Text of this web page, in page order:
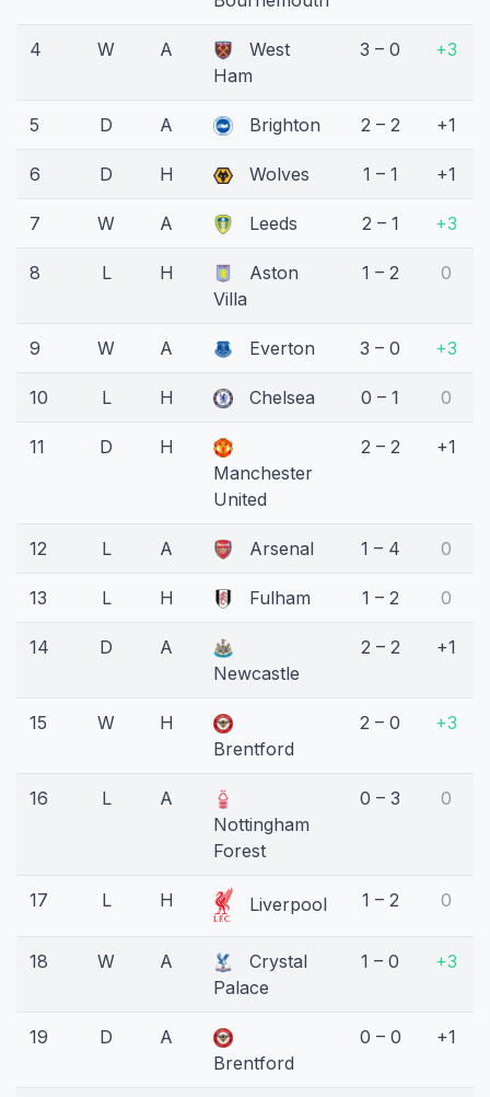
4 W A
West
Ham
3 – 0 +3
5 D A Brighton 2 – 2 +1
6 D H Wolves 1 – 1 +1
7 W A Leeds 2 – 1 +3
8 L H
Aston
Villa
1 – 2 0
9 W A Everton 3 – 0 +3
10 L H Chelsea 0 – 1 0
11 D
H
Manchester
United
2 – 2 +1
12 L A Arsenal 1 – 4 0
13 L H Fulham 1 – 2 0
14 D
A
Newcastle
2 – 2 +1
15 W
H
Brentford
2 – 0 +3
16 L
A
Nottingham
Forest
0 – 3 0
17 L H Liverpool 1 – 2 0
18 W A
Crystal
Palace
1 – 0 +3
19 D
A
Brentford
0 – 0 +1